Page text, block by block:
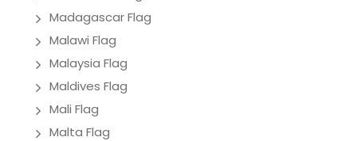
Madagascar Flag
Malawi Flag
Malaysia Flag
Maldives Flag
Mali Flag
Malta Flag